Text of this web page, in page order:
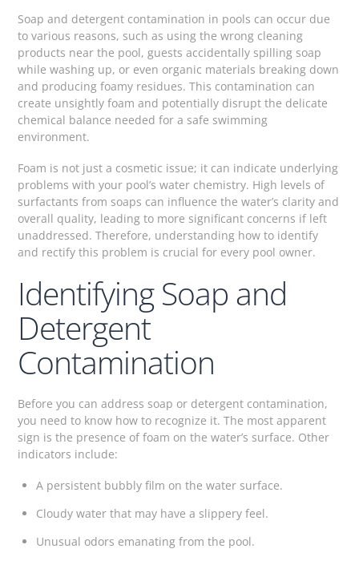
Soap and detergent contamination in pools can occur due
to various reasons, such as using the wrong cleaning
products near the pool, guests accidentally spilling soap
while washing up, or even organic materials breaking down
and producing foamy residues. This contamination can
create unsightly foam and potentially disrupt the delicate
chemical balance needed for a safe swimming
environment.
Foam is not just a cosmetic issue; it can indicate underlying
problems with your pool’s water chemistry. High levels of
surfactants from soaps can influence the water’s clarity and
overall quality, leading to more significant concerns if left
unaddressed. Therefore, understanding how to identify
and rectify this problem is crucial for every pool owner.
Identifying Soap and
Detergent
Contamination
Before you can address soap or detergent contamination,
you need to know how to recognize it. The most apparent
sign is the presence of foam on the water’s surface. Other
indicators include:
A persistent bubbly film on the water surface.
Cloudy water that may have a slippery feel.
Unusual odors emanating from the pool.